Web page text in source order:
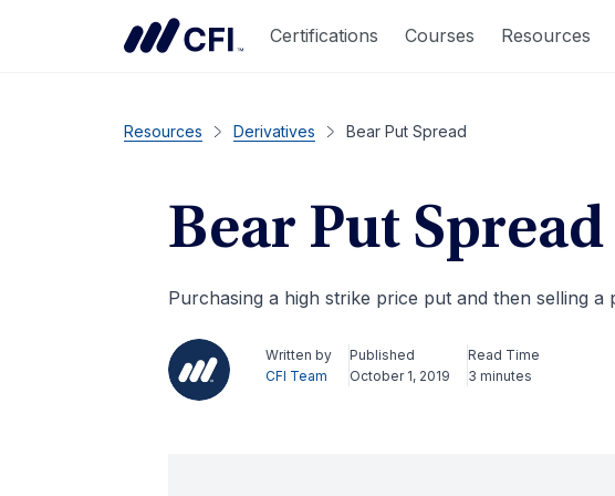
Certifications Courses Resources
Resources Derivatives Bear Put Spread
Bear Put Spread
Purchasing a high strike price put and then selling
Written by
CFI Team
Published
October 1, 2019
Read Time
3 minutes